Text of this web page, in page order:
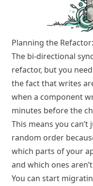
Planning the
The bi-directional
refactor, but you
the fact that writes
when a component
minutes before the
This means you
random order
which parts of your
and which ones
You can start